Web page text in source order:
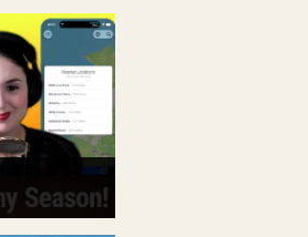
CONTACT
US